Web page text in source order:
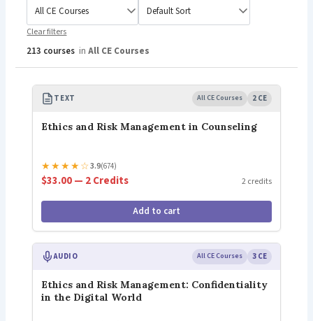
Clear filters
213 courses inAll CE Courses
TEXT All CE Courses 2 CE
Ethics and Risk Management in Counseling
★★★★☆3.9(674)
$33.00 — 2 Credits 2 credits
Add to cart
AUDIO All CE Courses 3 CE
Ethics and Risk Management: Confidentiality
in the Digital World